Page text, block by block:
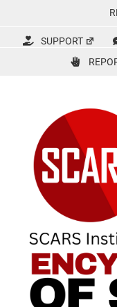
content
SUPPORT